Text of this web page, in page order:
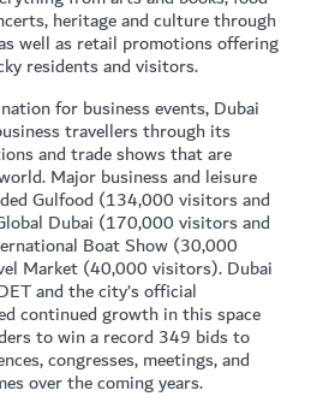
heritage and culture through
well as retail promotions offering
residents and visitors.
for business events, Dubai
travellers through its
and trade shows that are
Major business and leisure
Gulfood (134,000 visitors and
Dubai (170,000 visitors and
Boat Show (30,000
Market (40,000 visitors). Dubai
and the city’s official
continued growth in this space
to win a record 349 bids to
congresses, meetings, and
over the coming years.